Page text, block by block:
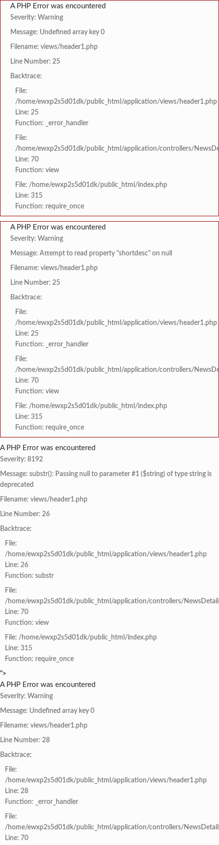
A PHP Error was encountered
Severity: Warning
Message: Undefined array key 0
Filename: views/header1.php
Line Number: 25
Backtrace:
File:
/home/ewxp2s5d01dk/public_html/application/views/header1.php
Line: 25
Function: _error_handler
File:
/home/ewxp2s5d01dk/public_html/application/controllers/
Line: 70
Function: view
File: /home/ewxp2s5d01dk/public_html/index.php
Line: 315
Function: require_once
A PHP Error was encountered
Severity: Warning
Message: Attempt to read property "shortdesc" on null
Filename: views/header1.php
Line Number: 25
Backtrace:
File:
/home/ewxp2s5d01dk/public_html/application/views/header1.php
Line: 25
Function: _error_handler
File:
/home/ewxp2s5d01dk/public_html/application/controllers/
Line: 70
Function: view
File: /home/ewxp2s5d01dk/public_html/index.php
Line: 315
Function: require_once
A PHP Error was encountered
Severity: 8192
Message: substr(): Passing null to parameter #1 ($string) of type string is
deprecated
Filename: views/header1.php
Line Number: 26
Backtrace:
File:
/home/ewxp2s5d01dk/public_html/application/views/header1.php
Line: 26
Function: substr
File:
/home/ewxp2s5d01dk/public_html/application/controllers/
Line: 70
Function: view
File: /home/ewxp2s5d01dk/public_html/index.php
Line: 315
Function: require_once
">
A PHP Error was encountered
Severity: Warning
Message: Undefined array key 0
Filename: views/header1.php
Line Number: 28
Backtrace:
File:
/home/ewxp2s5d01dk/public_html/application/views/header1.php
Line: 28
Function: _error_handler
File:
/home/ewxp2s5d01dk/public_html/application/controllers/
Line: 70